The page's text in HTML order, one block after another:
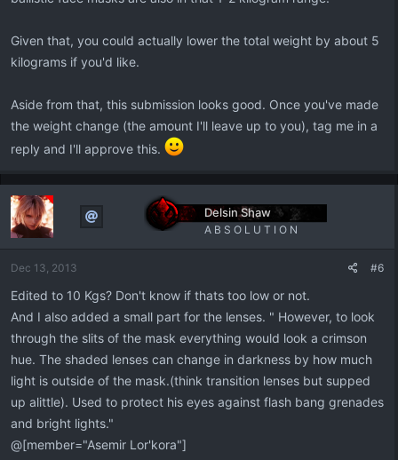
Given that, you could actually lower the total weight by about 5
kilograms if you'd like.
Aside from that, this submission looks good. Once you've made
the weight change (the amount I'll leave up to you), tag me in a
reply and I'll approve this.
Delsin Shaw
A B S O L U T I O N
Dec 13, 2013 #6
Edited to 10 Kgs? Don't know if thats too low or not.
And I also added a small part for the lenses. " However, to look
through the slits of the mask everything would look a crimson
hue. The shaded lenses can change in darkness by how much
light is outside of the mask.(think transition lenses but supped
up alittle). Used to protect his eyes against flash bang grenades
and bright lights."
@[member="Asemir Lor'kora"]